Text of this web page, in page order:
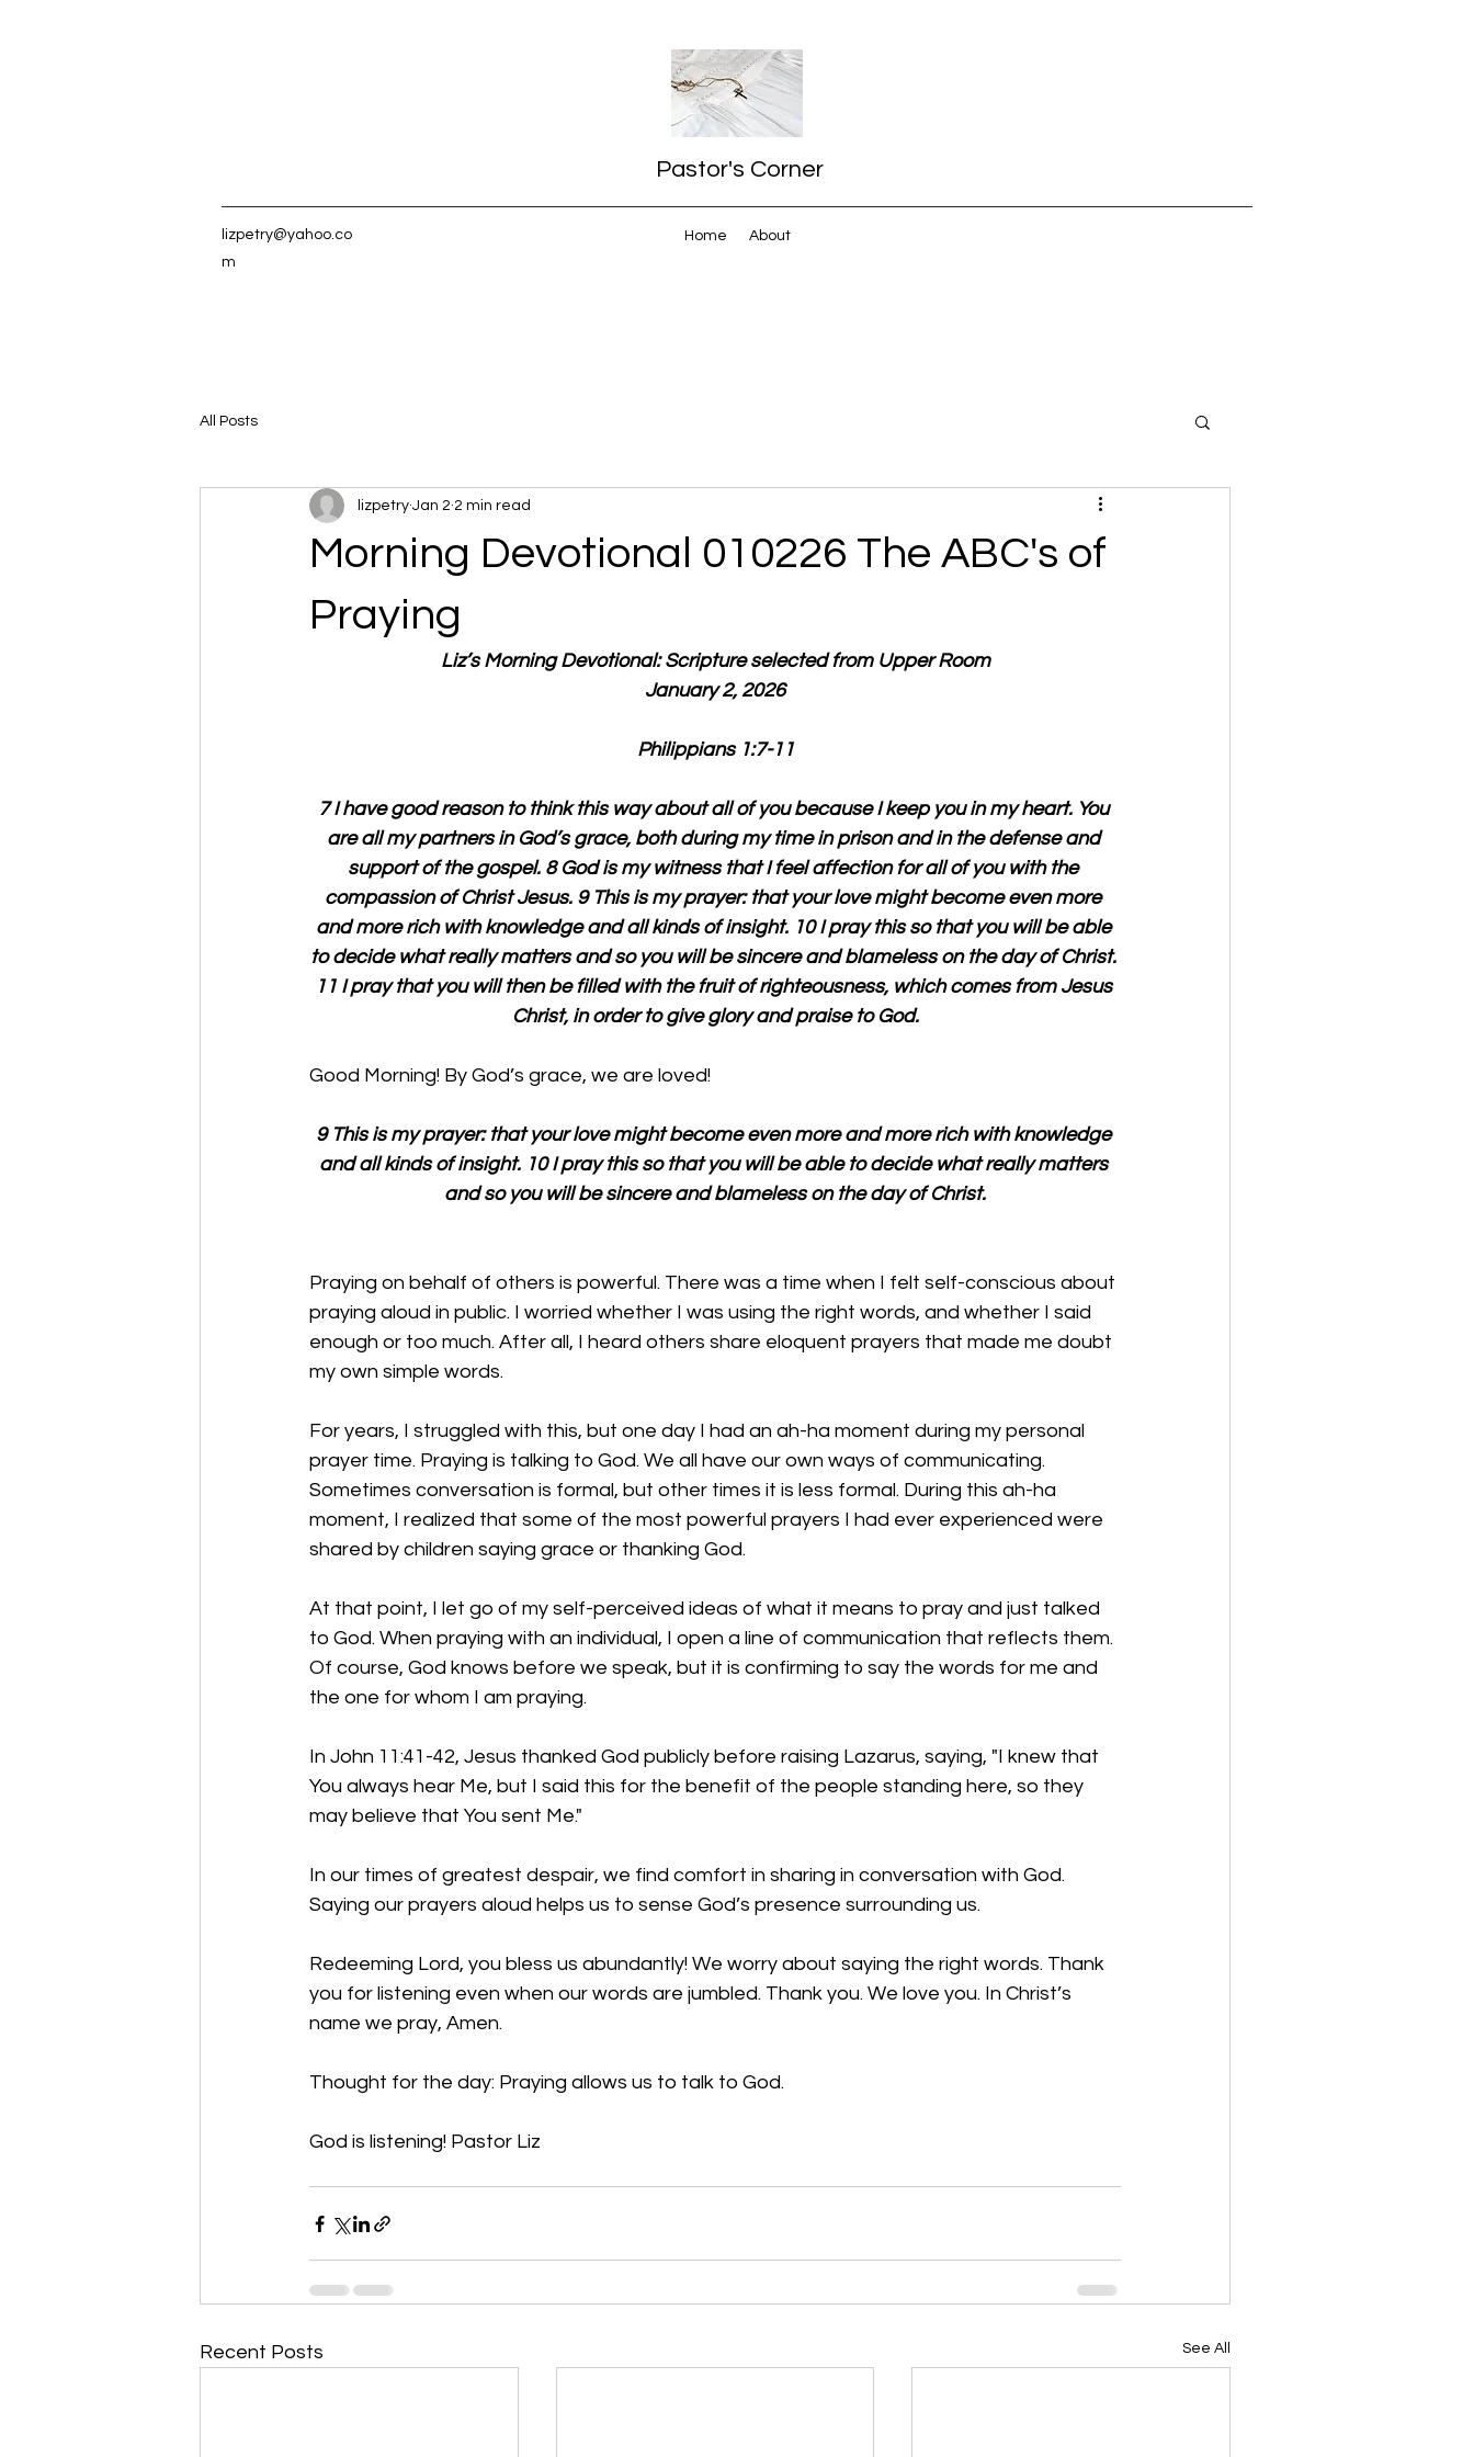
Pastor's Corner
lizpetry@yahoo.co
m
Home About
All Posts
Morning Devotional 010226 The ABC's of
Praying
lizpetry Jan 2 2 min read
Liz’s Morning Devotional: Scripture selected from Upper Room
January 2, 2026
Philippians 1:7-11
7 I have good reason to think this way about all of you because I keep you in my heart. You
are all my partners in God’s grace, both during my time in prison and in the defense and
support of the gospel. 8 God is my witness that I feel affection for all of you with the
compassion of Christ Jesus. 9 This is my prayer: that your love might become even more
and more rich with knowledge and all kinds of insight. 10 I pray this so that you will be able
to decide what really matters and so you will be sincere and blameless on the day of Christ.
11 I pray that you will then be filled with the fruit of righteousness, which comes from Jesus
Christ, in order to give glory and praise to God.
Good Morning! By God’s grace, we are loved!
9 This is my prayer: that your love might become even more and more rich with knowledge
and all kinds of insight. 10 I pray this so that you will be able to decide what really matters
and so you will be sincere and blameless on the day of Christ.
Praying on behalf of others is powerful. There was a time when I felt self-conscious about
praying aloud in public. I worried whether I was using the right words, and whether I said
enough or too much. After all, I heard others share eloquent prayers that made me doubt
my own simple words.
For years, I struggled with this, but one day I had an ah-ha moment during my personal
prayer time. Praying is talking to God. We all have our own ways of communicating.
Sometimes conversation is formal, but other times it is less formal. During this ah-ha
moment, I realized that some of the most powerful prayers I had ever experienced were
shared by children saying grace or thanking God.
At that point, I let go of my self-perceived ideas of what it means to pray and just talked
to God. When praying with an individual, I open a line of communication that reflects them.
Of course, God knows before we speak, but it is confirming to say the words for me and
the one for whom I am praying.
In John 11:41-42, Jesus thanked God publicly before raising Lazarus, saying, "I knew that
You always hear Me, but I said this for the benefit of the people standing here, so they
may believe that You sent Me."
In our times of greatest despair, we find comfort in sharing in conversation with God.
Saying our prayers aloud helps us to sense God’s presence surrounding us.
Redeeming Lord, you bless us abundantly! We worry about saying the right words. Thank
you for listening even when our words are jumbled. Thank you. We love you. In Christ’s
name we pray, Amen.
Thought for the day: Praying allows us to talk to God.
God is listening! Pastor Liz
Recent Posts See All